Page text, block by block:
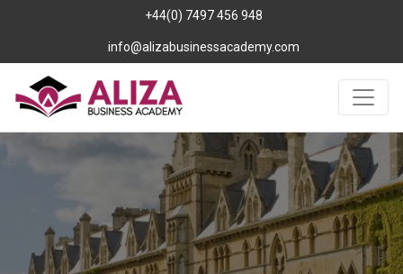
+44(0) 7497 456 948
info@alizabusinessacademy.com